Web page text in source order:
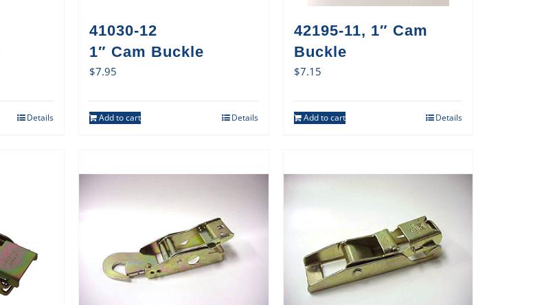
Details
41030-12
1″ Cam Buckle
$7.95
Add to cart Details
42195-11, 1″ Cam
Buckle
$7.15
Add to cart Details